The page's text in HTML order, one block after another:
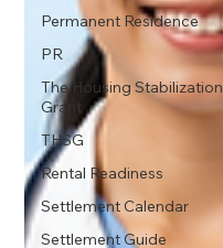
Permanent Residence
PR
The Housing Stabilization
Grant
THSG
Rental Readiness
Settlement Calendar
Settlement Guide